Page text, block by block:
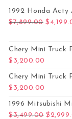
1992 Honda Acty
$7,899.00 $
Chery Mini Truck
$ 3,200.00
Chery Mini Truck
$ 3,200.00
1996 Mitsubishi
$3,499.00 $